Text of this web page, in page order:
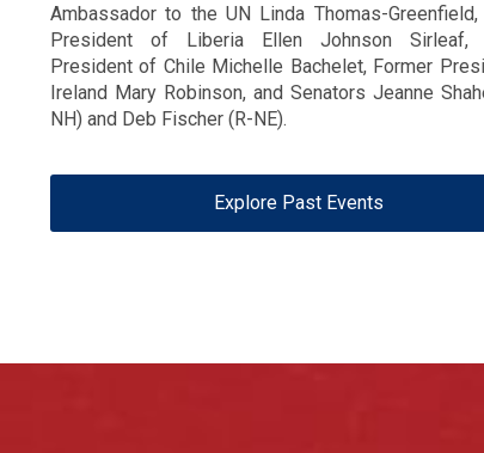
Ambassador to the UN Linda Thomas-Greenfield,
President of Liberia Ellen Johnson Sirleaf,
President of Chile Michelle Bachelet, Former
Ireland Mary Robinson, and Senators Jeanne
NH) and Deb Fischer (R-NE).
Explore Past Events